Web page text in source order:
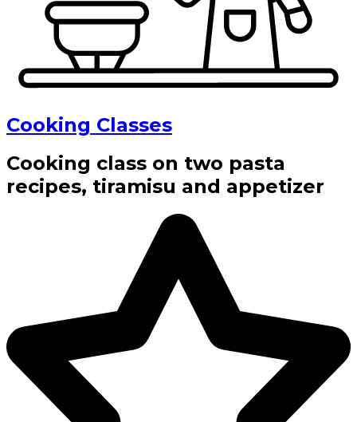
Cooking Classes
Cooking class on two pasta
recipes, tiramisu and appetizer